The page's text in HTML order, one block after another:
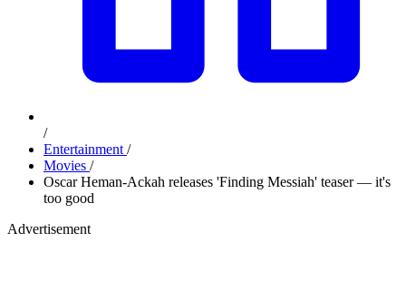
/
Entertainment /
Movies /
Oscar Heman-Ackah releases 'Finding Messiah' teaser — it's
too good
Advertisement